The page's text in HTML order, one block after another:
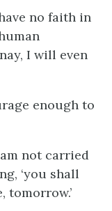
no faith in
I will even
enough to
am not carried
‘you shall
tomorrow.’